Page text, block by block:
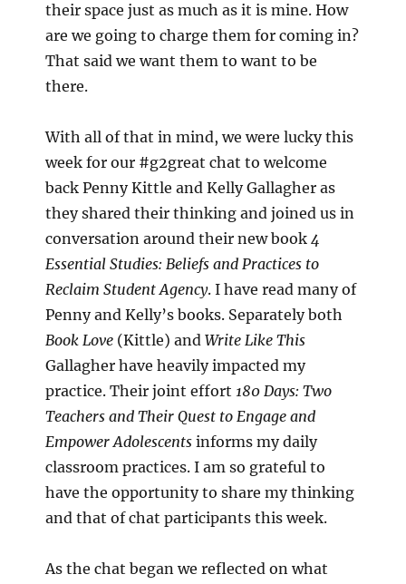
their space just as much as it is mine. How
are we going to charge them for coming in?
That said we want them to want to be
there.
With all of that in mind, we were lucky this
week for our #g2great chat to welcome
back Penny Kittle and Kelly Gallagher as
they shared their thinking and joined us in
conversation around their new book 4
Essential Studies: Beliefs and Practices to
Reclaim Student Agency. I have read many of
Penny and Kelly’s books. Separately both
Book Love (Kittle) and Write Like This
Gallagher have heavily impacted my
practice. Their joint effort 180 Days: Two
Teachers and Their Quest to Engage and
Empower Adolescents informs my daily
classroom practices. I am so grateful to
have the opportunity to share my thinking
and that of chat participants this week.
As the chat began we reflected on what